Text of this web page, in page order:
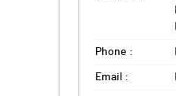
Phone :
Email :